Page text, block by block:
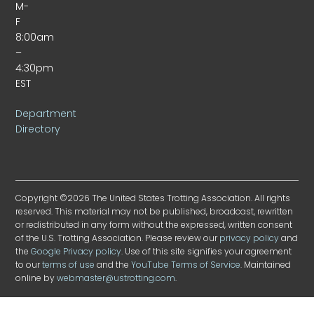
M-
F
8:00am
–
4:30pm
EST
Department
Directory
Copyright ©2026 The United States Trotting Association. All rights
reserved. This material may not be published, broadcast, rewritten
or redistributed in any form without the expressed, written consent
of the U.S. Trotting Association. Please review ourprivacy policyand
theGoogle Privacy policy. Use of this site signifies your agreement
to ourterms of use and theYouTube Terms of Service. Maintained
online bywebmaster@ustrotting.com.